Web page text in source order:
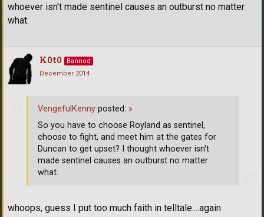
whoever isn't made sentinel causes an outburst no matter
what.
K0t0
Banned
December 2014
whoops, guess I put too much faith in telltale....again
VengefulKenny posted: »
So you have to choose Royland as sentinel,
choose to fight, and meet him at the gates for
Duncan to get upset? I thought whoever isn't
made sentinel causes an outburst no matter
what.